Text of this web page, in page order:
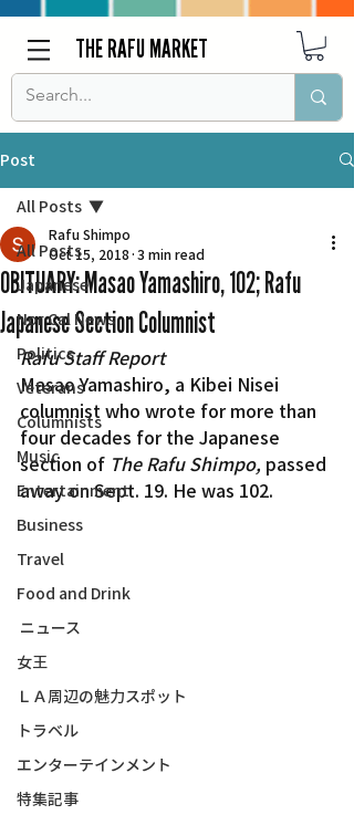
THE RAFU MARKET
Post
All Posts
Japanese
Nor Cal News
Politics
Veterans
Columnists
Music
Entertainment
Business
Travel
Food and Drink
ニュース
女王
ＬＡ周辺の魅力スポット
トラベル
エンターテインメント
特集記事
All Posts
OBITUARY: Masao Yamashiro, 102; Rafu
Japanese Section Columnist
Rafu Shimpo
Oct 15, 2018 3 min read
Rafu Staff Report
Masao Yamashiro, a Kibei Nisei
columnist who wrote for more than
four decades for the Japanese
section of The Rafu Shimpo, passed
away on Sept. 19. He was 102.